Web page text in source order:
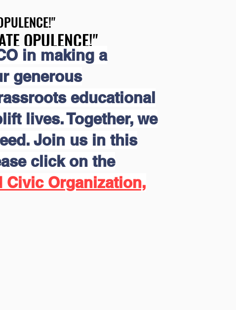
OPULENCE!"
OPULENCE!"
in making a
generous
educational
lives. Together, we
Join us in this
click on the
Civic Organization,